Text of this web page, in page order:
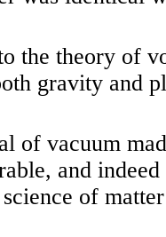
the theory of
gravity and
of vacuum
and
of